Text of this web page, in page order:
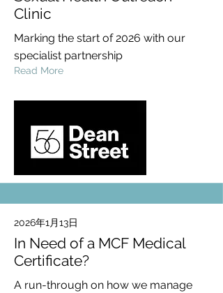
Clinic
Marking the start of 2026 with our
specialist partnership
Read More
2026年1月13日
In Need of a MCF Medical
Certificate?
A run-through on how we manage